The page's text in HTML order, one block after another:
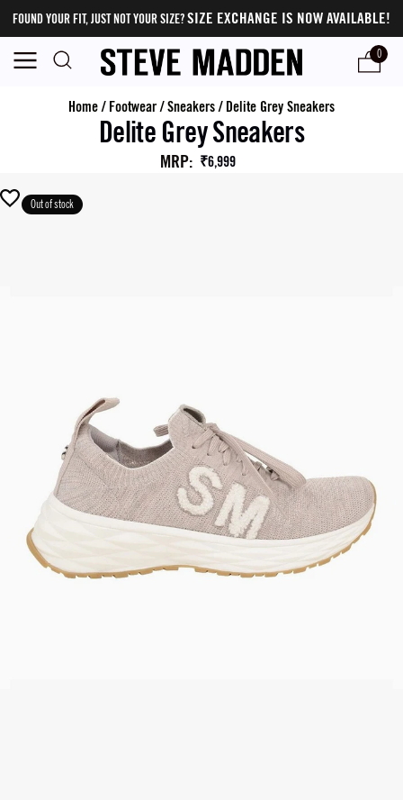
FOUND YOUR FIT, JUST NOT YOUR SIZE?SIZE EXCHANGE IS NOW AVAILABLE!
0
Home/ Footwear/Sneakers/ Delite Grey Sneakers
Delite Grey Sneakers
MRP: ₹6,999
Out of stock